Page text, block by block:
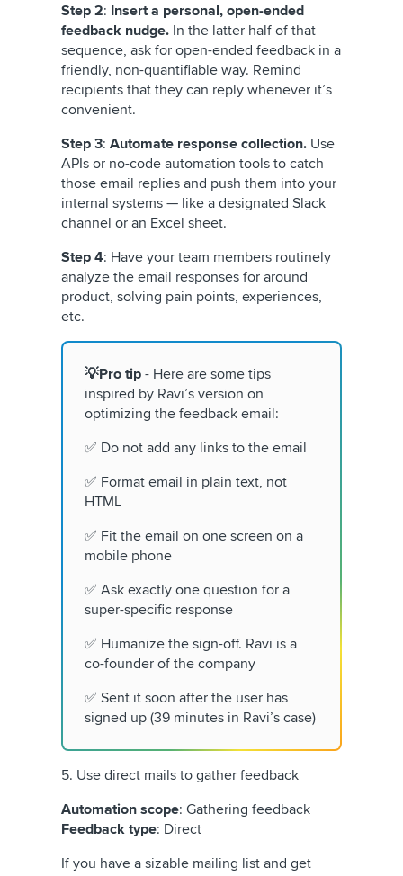
Step 2: Insert a personal, open-ended
feedback nudge. In the latter half of that
sequence, ask for open-ended feedback in a
friendly, non-quantifiable way. Remind
recipients that they can reply whenever it’s
convenient.
Step 3: Automate response collection. Use
APIs or no-code automation tools to catch
those email replies and push them into your
internal systems — like a designated Slack
channel or an Excel sheet.
Step 4: Have your team members routinely
analyze the email responses for around
product, solving pain points, experiences,
etc.
💡Pro tip - Here are some tips
inspired by Ravi’s version on
optimizing the feedback email:
✅ Do not add any links to the email
✅ Format email in plain text, not
HTML
✅ Fit the email on one screen on a
mobile phone
✅ Ask exactly one question for a
super-specific response
✅ Humanize the sign-off. Ravi is a
co-founder of the company
✅ Sent it soon after the user has
signed up (39 minutes in Ravi’s case)
5. Use direct mails to gather feedback
Automation scope: Gathering feedback
Feedback type: Direct
If you have a sizable mailing list and get